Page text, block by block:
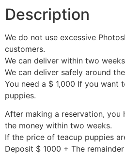
Description
We do not use excessive
customers.
We can deliver within two
We can deliver safely around
You need a $ 1,000 If you want
puppies.
After making a reservation,
the money within two weeks.
If the price of teacup puppies
Deposit $ 1000 + The